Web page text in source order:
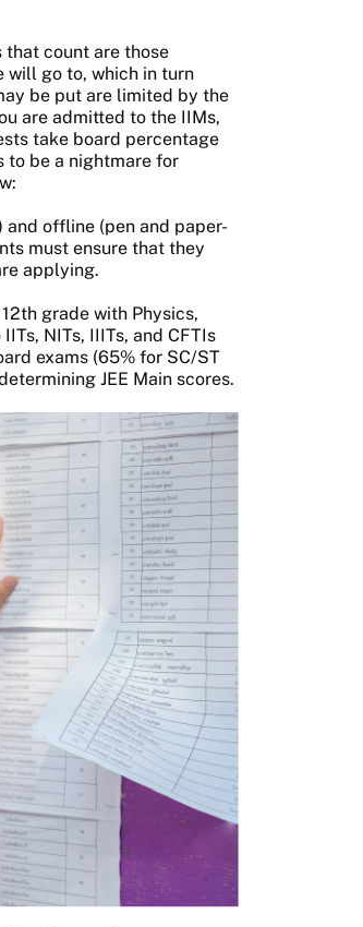
that count are those
will go to, which in turn
be put are limited by the
are admitted to the IIMs,
take board percentage
to be a nightmare for
offline (pen and paper-
must ensure that they
applying.
grade with Physics,
NITs, IIITs, and CFTIs
exams (65% for SC/ST
JEE Main scores.